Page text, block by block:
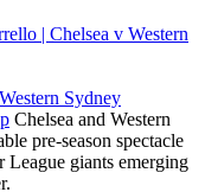
| Chelsea v Western
Sydney
Chelsea and Western
pre-season spectacle
giants emerging